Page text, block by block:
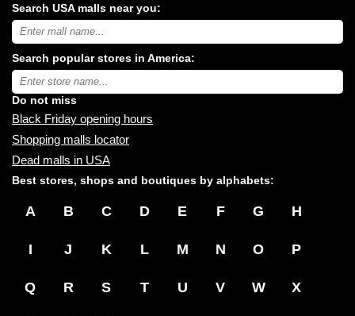
Search USA malls near you:
Search
USA
malls
near
you:
Search popular stores in America:
Type
store
name:
Do not miss
Black Friday opening hours
Shopping malls locator
Dead malls in USA
Best stores, shops and boutiques by alphabets:
A B C D E F G H
I J K L M N O P
Q R S T U V W X